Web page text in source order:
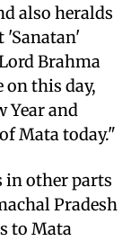
also heralds
'Sanatan'
Brahma
on this day,
Year and
Mata today."
in other parts
Pradesh
to Mata